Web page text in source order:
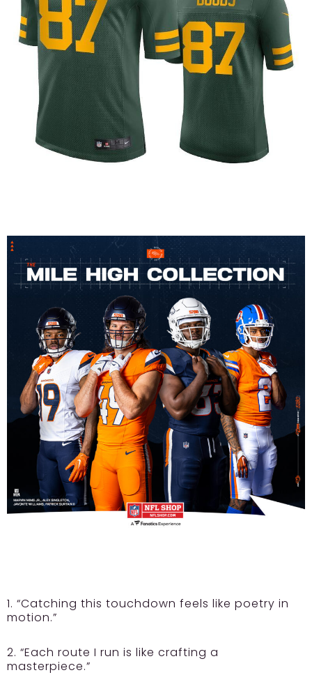
1. “Catching this touchdown feels like poetry in
motion.”
2. “Each route I run is like crafting a
masterpiece.”